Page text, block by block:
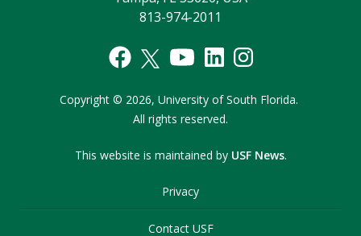
813-974-2011
Copyright © 2026, University of South Florida.
All rights reserved.
This website is maintained by USF News.
Privacy
Contact USF